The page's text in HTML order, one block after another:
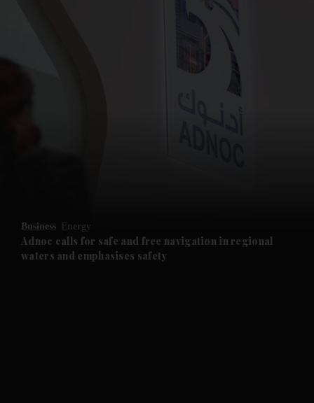
Future submenu
Business Energy
Adnoc calls for safe and free navigation in regional
waters and emphasises safety